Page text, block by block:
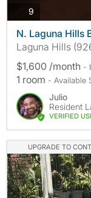
9
N. Laguna Hills
Laguna Hills
$1,600 /month -
1 room - Available
Julio
Resident
VERIFIED
UPGRADE TO